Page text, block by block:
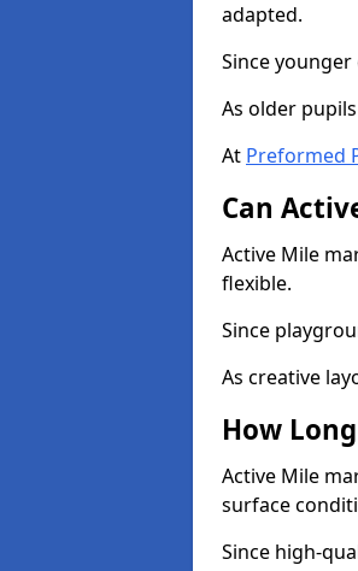
adapted.
Since
As older
At Preformed
Can
Active Mile
flexible.
Since
As creative
How
Active Mile
surface
Since high-